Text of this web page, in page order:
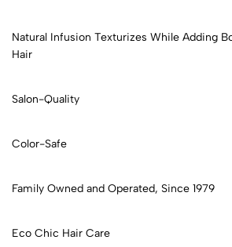
Natural Infusion Texturizes While Adding
Hair
Salon-Quality
Color-Safe
Family Owned and Operated, Since 1979
Eco Chic Hair Care